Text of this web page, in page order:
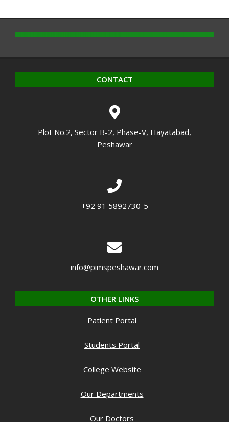
10-
14
CONTACT
Plot No.2, Sector B-2, Phase-V, Hayatabad,
Peshawar
+92 91 5892730-5
info@pimspeshawar.com
OTHER LINKS
Patient Portal
Students Portal
College Website
Our Departments
Our Doctors